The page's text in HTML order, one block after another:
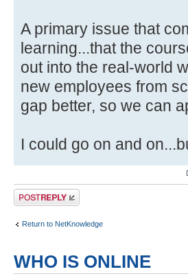
A primary issue that
learning...that the
out into the real-world
new employees from
gap better, so we can
I could go on and
Post a reply
Return to NetKnowledge
WHO IS ONLINE